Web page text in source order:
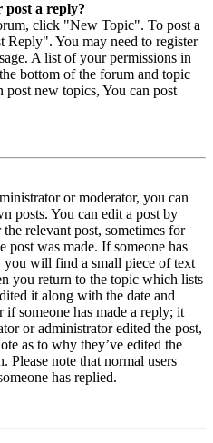
post a reply?
click "New Topic". To post a
Reply". You may need to register
A list of your permissions in
bottom of the forum and topic
post new topics, You can post
or moderator, you can
posts. You can edit a post by
relevant post, sometimes for
post was made. If someone has
you will find a small piece of text
you return to the topic which lists
it along with the date and
someone has made a reply; it
or administrator edited the post,
as to why they’ve edited the
Please note that normal users
has replied.